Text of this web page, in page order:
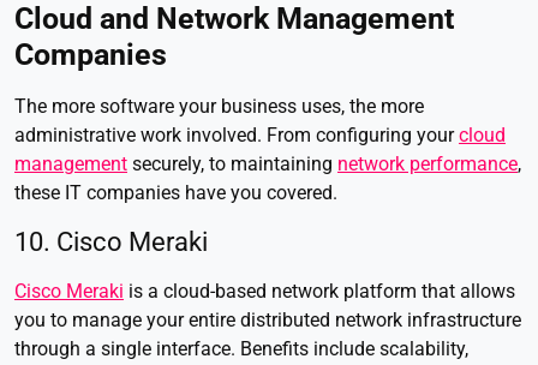
Cloud and Network Management
Companies
The more software your business uses, the more
administrative work involved. From configuring yourcloud
management securely, to maintaining network performance,
these IT companies have you covered.
10. Cisco Meraki
Cisco Meraki is a cloud-based network platform that allows
you to manage your entire distributed network infrastructure
through a single interface. Benefits include scalability,